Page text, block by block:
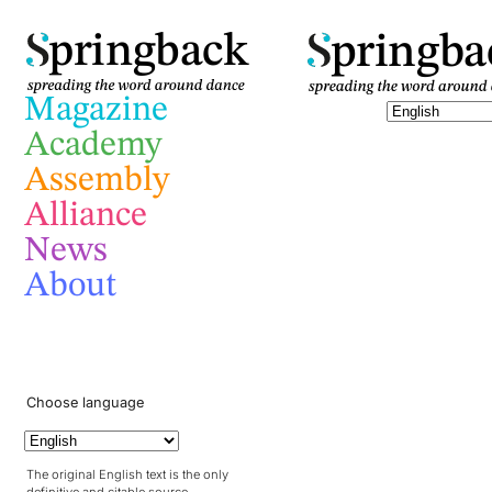
pringback
Magazine
Academy
Assembly
Alliance
News
About
Choose language
The original English text is the only